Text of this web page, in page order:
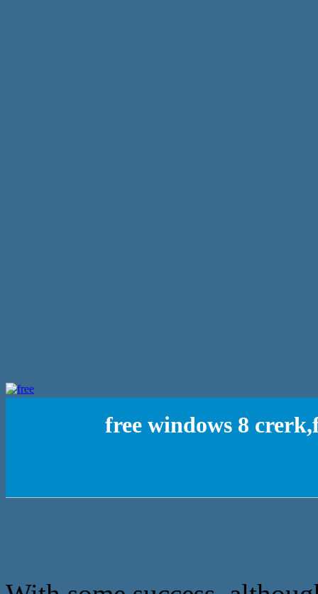
free windows 8